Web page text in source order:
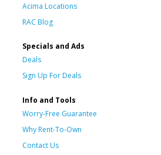
Acima Locations
RAC Blog
Specials and Ads
Deals
Sign Up For Deals
Info and Tools
Worry-Free Guarantee
Why Rent-To-Own
Contact Us